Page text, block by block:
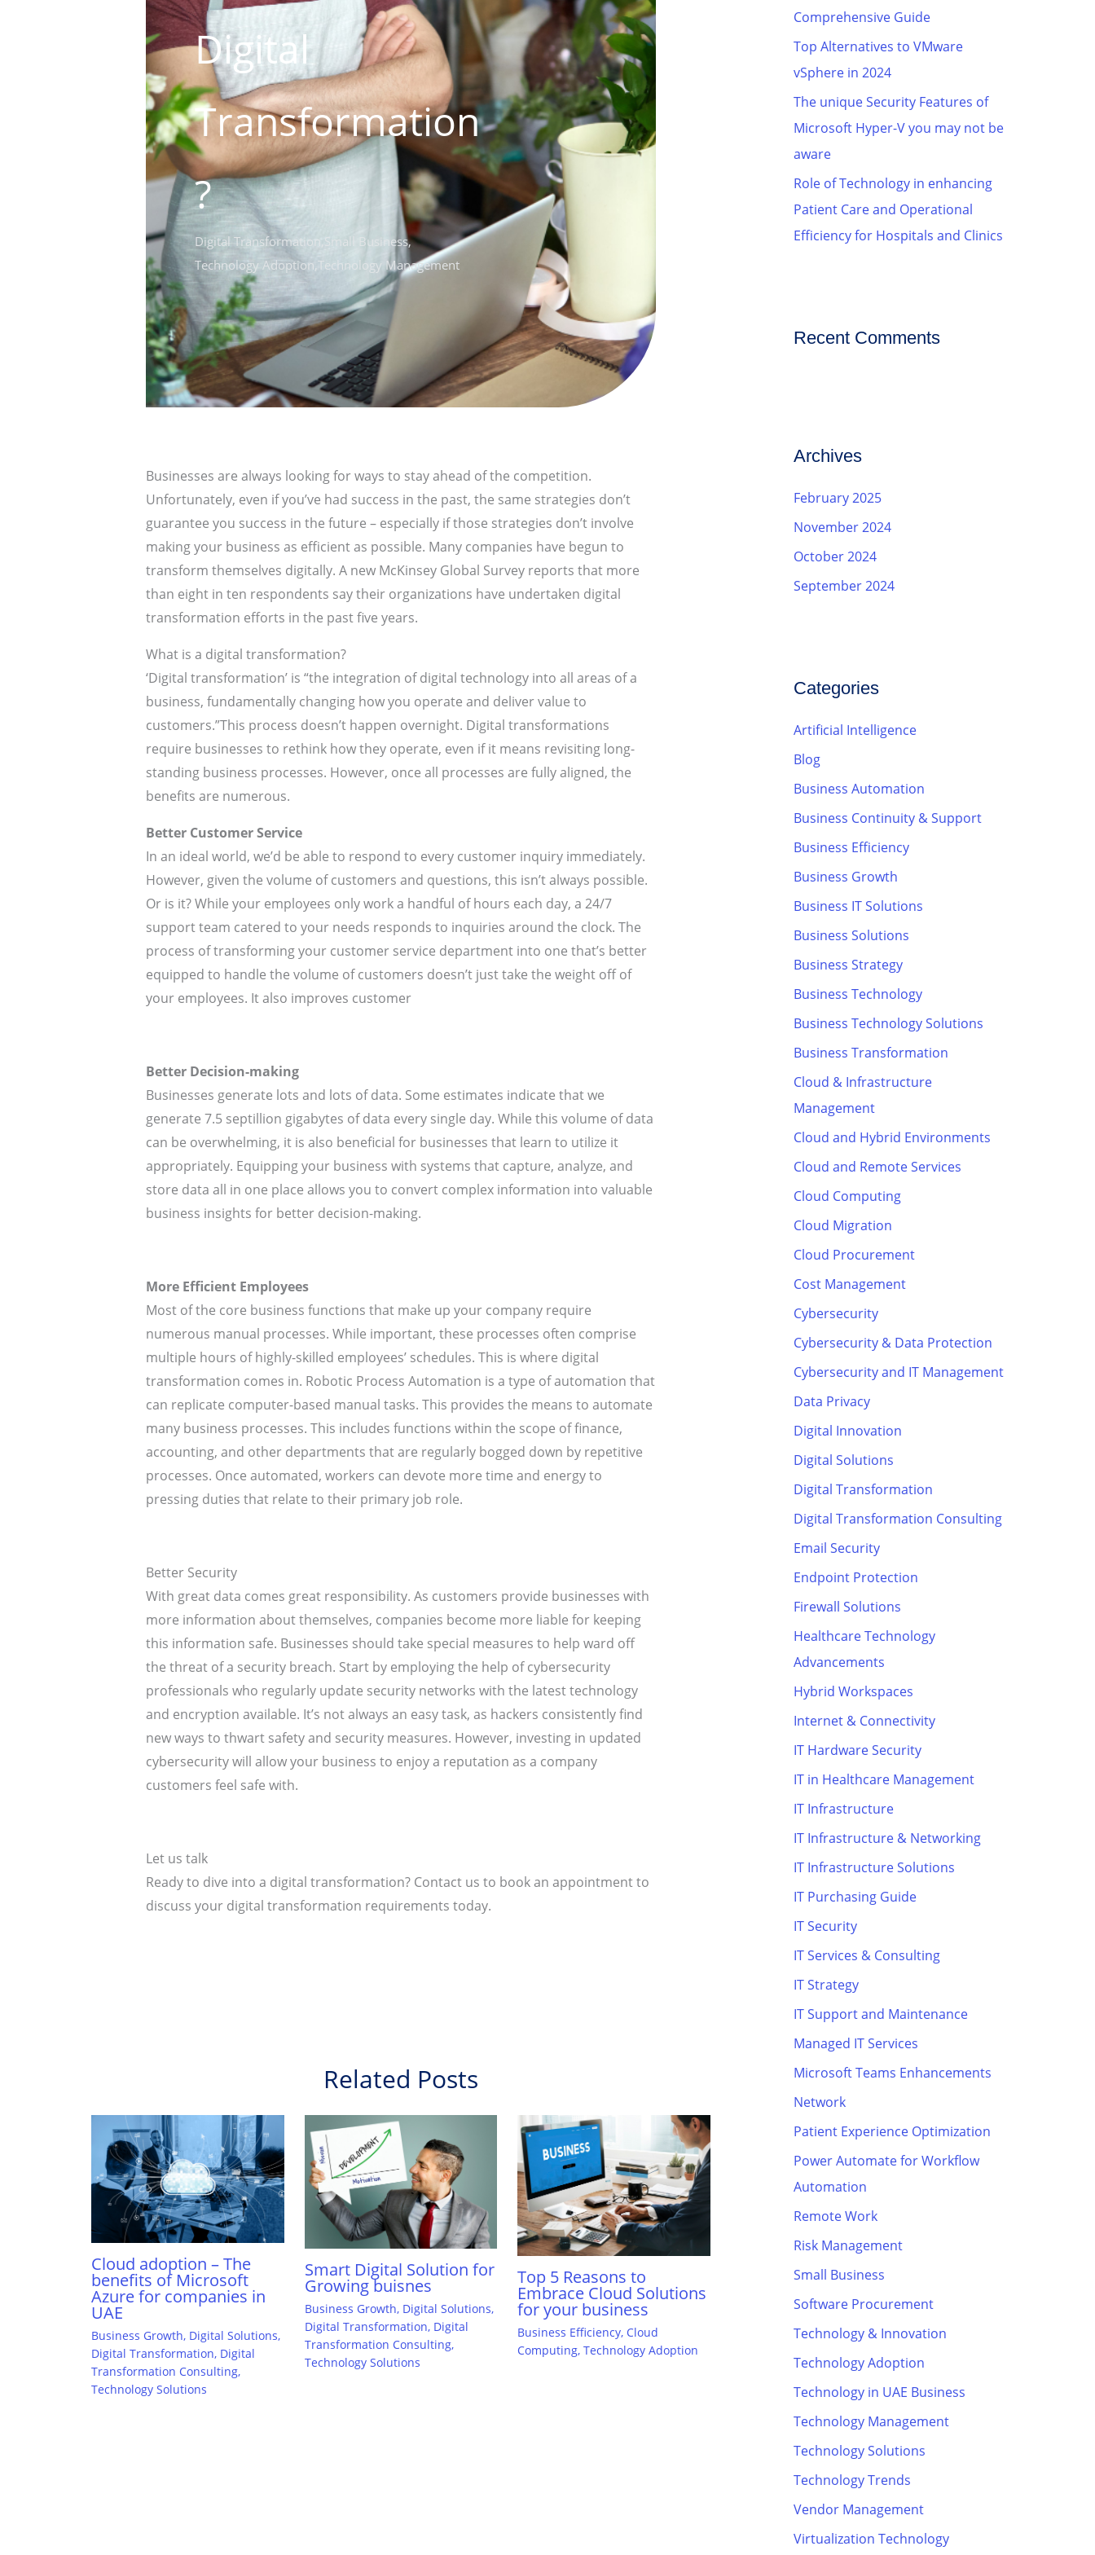
Digital
Transformation
?
Digital Transformation,Small Business,
Technology Adoption,Technology Management
Businesses are always looking for ways to stay ahead of the competition.
Unfortunately, even if you’ve had success in the past, the same strategies don’t
guarantee you success in the future – especially if those strategies don’t involve
making your business as efficient as possible. Many companies have begun to
transform themselves digitally. A new McKinsey Global Survey reports that more
than eight in ten respondents say their organizations have undertaken digital
transformation efforts in the past five years.
What is a digital transformation?
‘Digital transformation’ is “the integration of digital technology into all areas of a
business, fundamentally changing how you operate and deliver value to
customers.”This process doesn’t happen overnight. Digital transformations
require businesses to rethink how they operate, even if it means revisiting long-
standing business processes. However, once all processes are fully aligned, the
benefits are numerous.
Better Customer Service
In an ideal world, we’d be able to respond to every customer inquiry immediately.
However, given the volume of customers and questions, this isn’t always possible.
Or is it? While your employees only work a handful of hours each day, a 24/7
support team catered to your needs responds to inquiries around the clock. The
process of transforming your customer service department into one that’s better
equipped to handle the volume of customers doesn’t just take the weight off of
your employees. It also improves customer
Better Decision-making
Businesses generate lots and lots of data. Some estimates indicate that we
generate 7.5 septillion gigabytes of data every single day. While this volume of data
can be overwhelming, it is also beneficial for businesses that learn to utilize it
appropriately. Equipping your business with systems that capture, analyze, and
store data all in one place allows you to convert complex information into valuable
business insights for better decision-making.
More Efficient Employees
Most of the core business functions that make up your company require
numerous manual processes. While important, these processes often comprise
multiple hours of highly-skilled employees’ schedules. This is where digital
transformation comes in. Robotic Process Automation is a type of automation that
can replicate computer-based manual tasks. This provides the means to automate
many business processes. This includes functions within the scope of finance,
accounting, and other departments that are regularly bogged down by repetitive
processes. Once automated, workers can devote more time and energy to
pressing duties that relate to their primary job role.
Better Security
With great data comes great responsibility. As customers provide businesses with
more information about themselves, companies become more liable for keeping
this information safe. Businesses should take special measures to help ward off
the threat of a security breach. Start by employing the help of cybersecurity
professionals who regularly update security networks with the latest technology
and encryption available. It’s not always an easy task, as hackers consistently find
new ways to thwart safety and security measures. However, investing in updated
cybersecurity will allow your business to enjoy a reputation as a company
customers feel safe with.
Let us talk
Ready to dive into a digital transformation? Contact us to book an appointment to
discuss your digital transformation requirements today.
Related Posts
Cloud adoption – The
benefits of Microsoft
Azure for companies in
UAE
Business Growth, Digital Solutions,
Digital Transformation, Digital
Transformation Consulting,
Technology Solutions
Smart Digital Solution for
Growing buisnes
Business Growth, Digital Solutions,
Digital Transformation, Digital
Transformation Consulting,
Technology Solutions
Top 5 Reasons to
Embrace Cloud Solutions
for your business
Business Efficiency, Cloud
Computing,Technology Adoption
Comprehensive Guide
Top Alternatives to VMware
vSphere in 2024
The unique Security Features of
Microsoft Hyper-V you may not be
aware
Role of Technology in enhancing
Patient Care and Operational
Efficiency for Hospitals and Clinics
Recent Comments
Archives
February 2025
November 2024
October 2024
September 2024
Categories
Artificial Intelligence
Blog
Business Automation
Business Continuity & Support
Business Efficiency
Business Growth
Business IT Solutions
Business Solutions
Business Strategy
Business Technology
Business Technology Solutions
Business Transformation
Cloud & Infrastructure
Management
Cloud and Hybrid Environments
Cloud and Remote Services
Cloud Computing
Cloud Migration
Cloud Procurement
Cost Management
Cybersecurity
Cybersecurity & Data Protection
Cybersecurity and IT Management
Data Privacy
Digital Innovation
Digital Solutions
Digital Transformation
Digital Transformation Consulting
Email Security
Endpoint Protection
Firewall Solutions
Healthcare Technology
Advancements
Hybrid Workspaces
Internet & Connectivity
IT Hardware Security
IT in Healthcare Management
IT Infrastructure
IT Infrastructure & Networking
IT Infrastructure Solutions
IT Purchasing Guide
IT Security
IT Services & Consulting
IT Strategy
IT Support and Maintenance
Managed IT Services
Microsoft Teams Enhancements
Network
Patient Experience Optimization
Power Automate for Workflow
Automation
Remote Work
Risk Management
Small Business
Software Procurement
Technology & Innovation
Technology Adoption
Technology in UAE Business
Technology Management
Technology Solutions
Technology Trends
Vendor Management
Virtualization Technology